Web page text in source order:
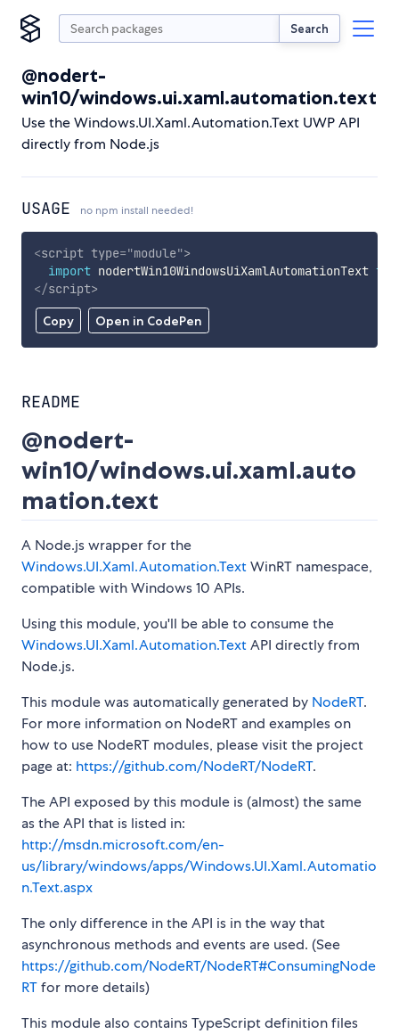
Search
@nodert-
win10/windows.ui.xaml.automation.text
Use the Windows.UI.Xaml.Automation.Text UWP API
directly from Node.js
USAGE no npm install needed!
Copy Open in CodePen
<script type="module">
import nodertWin10WindowsUiXamlAutomationText
</script>
README
@nodert-
win10/windows.ui.xaml.auto
mation.text
A Node.js wrapper for the
Windows.UI.Xaml.Automation.TextWinRT namespace,
compatible with Windows 10 APIs.
Using this module, you'll be able to consume the
Windows.UI.Xaml.Automation.TextAPI directly from
Node.js.
This module was automatically generated by NodeRT.
For more information on NodeRT and examples on
how to use NodeRT modules, please visit the project
page at: https://github.com/NodeRT/NodeRT.
The API exposed by this module is (almost) the same
as the API that is listed in:
http://msdn.microsoft.com/en-
us/library/windows/apps/Windows.UI.Xaml.Automatio
n.Text.aspx
The only difference in the API is in the way that
asynchronous methods and events are used. (See
https://github.com/NodeRT/NodeRT#ConsumingNode
RTfor more details)
This module also contains TypeScript definition files